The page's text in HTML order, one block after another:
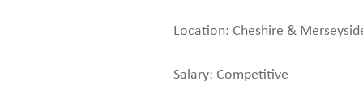
Location: Cheshire &
Salary: Competitive